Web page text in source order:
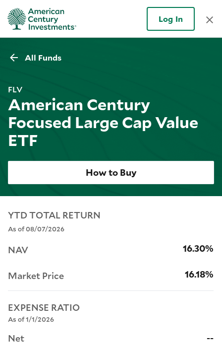
Log In
All Funds
FLV
American Century
Focused Large Cap Value
ETF
How to Buy
YTD TOTAL RETURN
As of 08/07/2026
NAV
Market Price
16.30%
16.18%
EXPENSE RATIO
As of 1/1/2026
Net --